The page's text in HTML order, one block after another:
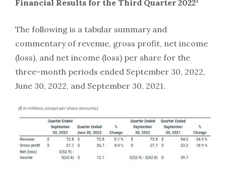
Financial Results for the Third Quarter 2022
The following is a tabular summary and
commentary of revenue, gross profit, net income
(loss), and net income (loss) per share for the
three-month periods ended September 30, 2022,
June 30, 2022, and September 30, 2021.